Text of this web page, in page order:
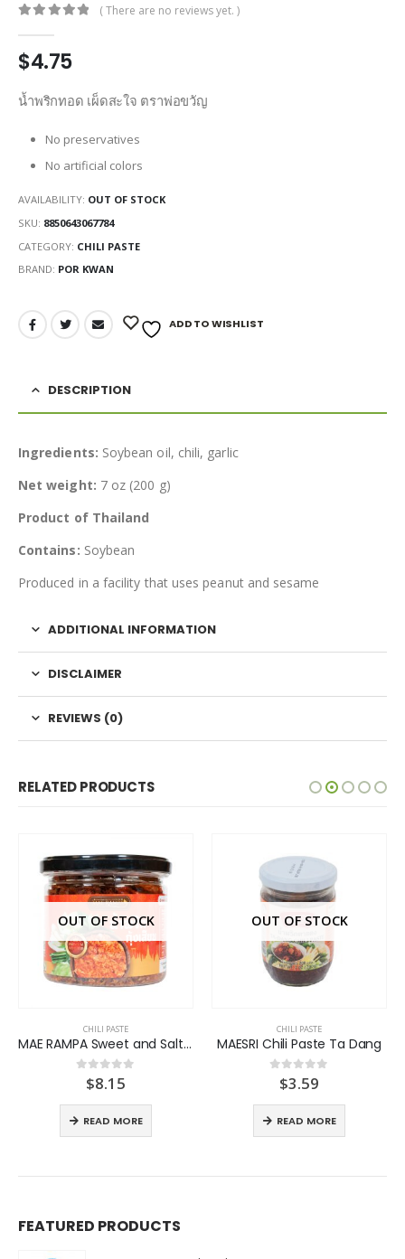
( There are no reviews yet. )
$4.75
น้ำพริกทอด เผ็ดสะใจ ตราพ่อขวัญ
No preservatives
No artificial colors
AVAILABILITY: OUT OF STOCK
SKU: 8850643067784
CATEGORY: CHILI PASTE
BRAND: POR KWAN
ADD TO WISHLIST
DESCRIPTION
Ingredients: Soybean oil, chili, garlic
Net weight: 7 oz (200 g)
Product of Thailand
Contains: Soybean
Produced in a facility that uses peanut and sesame
ADDITIONAL INFORMATION
DISCLAIMER
REVIEWS (0)
RELATED PRODUCTS
OUT OF STOCK
CHILI PASTE
MAE RAMPA Sweet and Salt Shrimp Chili Paste
out of 5
$8.15
READ MORE
OUT OF STOCK
CHILI PASTE
MAESRI Chili Paste Ta Dang
out of 5
$3.59
READ MORE
FEATURED PRODUCTS